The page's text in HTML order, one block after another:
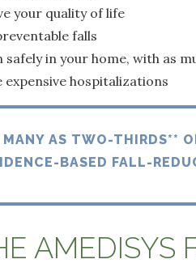
your quality of life
falls
safely in your home, with as
expensive hospitalizations
MANY AS TWO-THIRDS**
BASED FALL-
AMEDISYS